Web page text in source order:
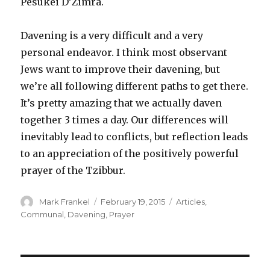
Davening is a very difficult and a very
personal endeavor. I think most observant
Jews want to improve their davening, but
we’re all following different paths to get there.
It’s pretty amazing that we actually daven
together 3 times a day. Our differences will
inevitably lead to conflicts, but reflection leads
to an appreciation of the positively powerful
prayer of the Tzibbur.
Author
Mark Frankel
Posted
on
February 19, 2015 Categories
Articles,
Communal, Davening, Prayer